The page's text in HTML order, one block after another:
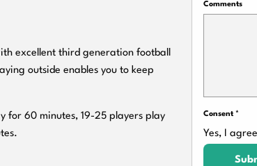
excellent third generation football
outside enables you to keep
for 60 minutes, 19-25 players play
Comments
Consent *
Yes, I